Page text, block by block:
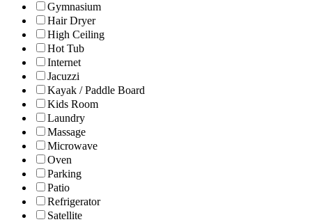
Gymnasium
Hair Dryer
High Ceiling
Hot Tub
Internet
Jacuzzi
Kayak / Paddle Board
Kids Room
Laundry
Massage
Microwave
Oven
Parking
Patio
Refrigerator
Satellite